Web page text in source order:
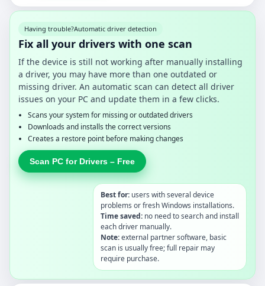
Having trouble?Automatic driver detection
Fix all your drivers with one scan
If the device is still not working after manually installing
a driver, you may have more than one outdated or
missing driver. An automatic scan can detect all driver
issues on your PC and update them in a few clicks.
Scans your system for missing or outdated drivers
Downloads and installs the correct versions
Creates a restore point before making changes
Scan PC for Drivers – Free
Best for: users with several device
problems or fresh Windows installations.
Time saved: no need to search and install
each driver manually.
Note:external partner software, basic
scan is usually free; full repair may
require purchase.